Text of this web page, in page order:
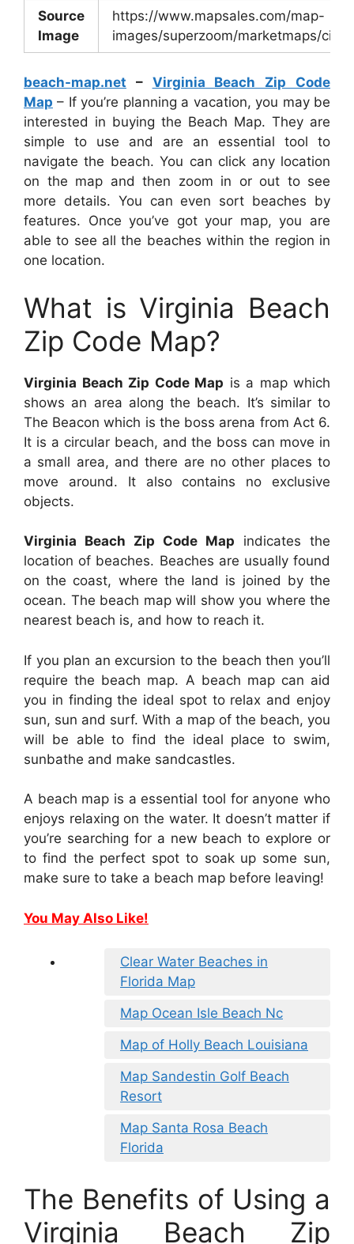
Source
Image
https://www.mapsales.com/map-
images/superzoom/marketmaps/city/
beach-map.net – Virginia Beach Zip Code
Map – If you’re planning a vacation, you may be
interested in buying the Beach Map. They are
simple to use and are an essential tool to
navigate the beach. You can click any location
on the map and then zoom in or out to see
more details. You can even sort beaches by
features. Once you’ve got your map, you are
able to see all the beaches within the region in
one location.
What is Virginia Beach
Zip Code Map?
Virginia Beach Zip Code Map is a map which
shows an area along the beach. It’s similar to
The Beacon which is the boss arena from Act 6.
It is a circular beach, and the boss can move in
a small area, and there are no other places to
move around. It also contains no exclusive
objects.
Virginia Beach Zip Code Map indicates the
location of beaches. Beaches are usually found
on the coast, where the land is joined by the
ocean. The beach map will show you where the
nearest beach is, and how to reach it.
If you plan an excursion to the beach then you’ll
require the beach map. A beach map can aid
you in finding the ideal spot to relax and enjoy
sun, sun and surf. With a map of the beach, you
will be able to find the ideal place to swim,
sunbathe and make sandcastles.
A beach map is a essential tool for anyone who
enjoys relaxing on the water. It doesn’t matter if
you’re searching for a new beach to explore or
to find the perfect spot to soak up some sun,
make sure to take a beach map before leaving!
You May Also Like!
Clear Water Beaches in
Florida Map
Map Ocean Isle Beach Nc
Map of Holly Beach Louisiana
Map Sandestin Golf Beach
Resort
Map Santa Rosa Beach
Florida
The Benefits of Using a
Virginia Beach Zip